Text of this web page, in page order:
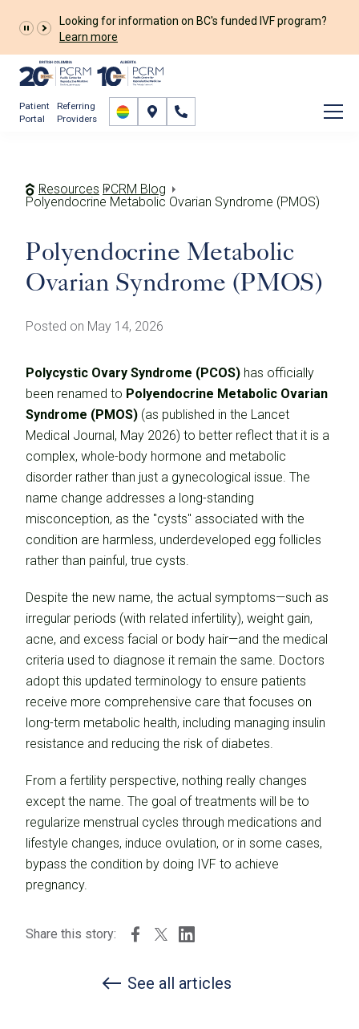
Looking for information on BC's funded IVF program?
Learn more
Patient
Portal
Referring
Providers
Resources PCRM Blog
Polyendocrine Metabolic Ovarian Syndrome (PMOS)
Polyendocrine Metabolic
Ovarian Syndrome (PMOS)
Posted on May 14, 2026
Polycystic Ovary Syndrome (PCOS) has officially
been renamed to Polyendocrine Metabolic Ovarian
Syndrome (PMOS) (as published in the Lancet
Medical Journal, May 2026) to better reflect that it is a
complex, whole-body hormone and metabolic
disorder rather than just a gynecological issue. The
name change addresses a long-standing
misconception, as the "cysts" associated with the
condition are harmless, underdeveloped egg follicles
rather than painful, true cysts.
Despite the new name, the actual symptoms—such as
irregular periods (with related infertility), weight gain,
acne, and excess facial or body hair—and the medical
criteria used to diagnose it remain the same. Doctors
adopt this updated terminology to ensure patients
receive more comprehensive care that focuses on
long-term metabolic health, including managing insulin
resistance and reducing the risk of diabetes.
From a fertility perspective, nothing really changes
except the name. The goal of treatments will be to
regularize menstrual cycles through medications and
lifestyle changes, induce ovulation, or in some cases,
bypass the condition by doing IVF to achieve
pregnancy.
Share this story:
See all articles